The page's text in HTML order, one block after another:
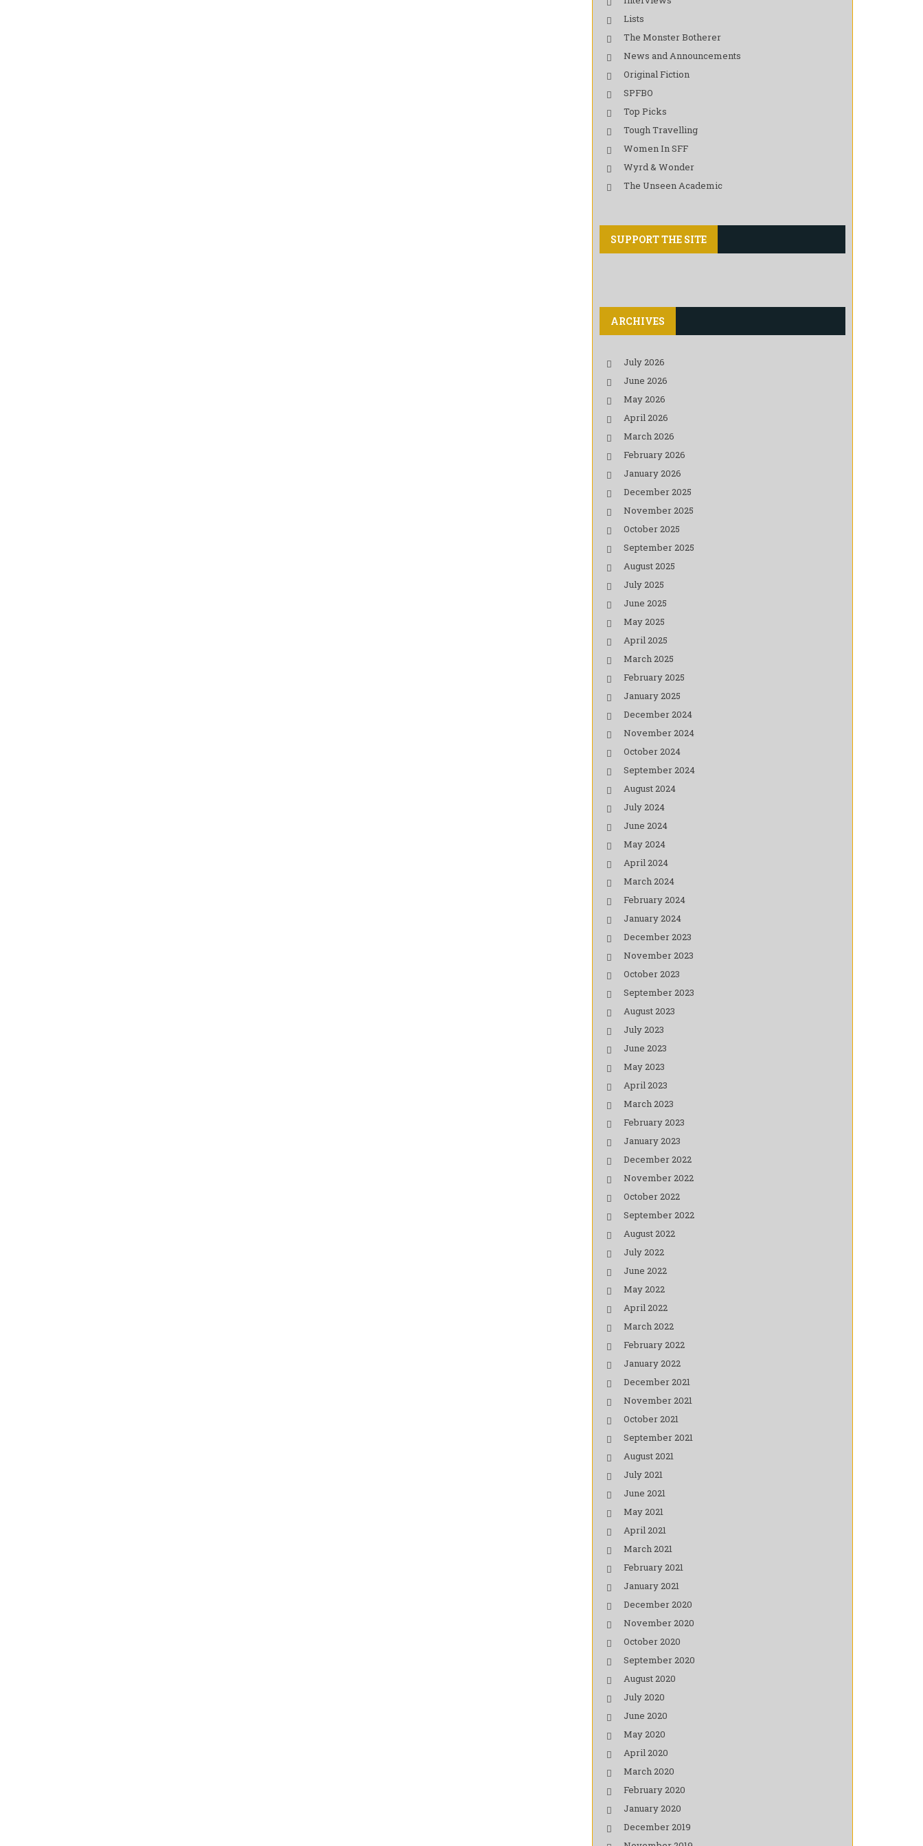
Lists
The Monster Botherer
News and Announcements
Original Fiction
SPFBO
Top Picks
Tough Travelling
Women In SFF
Wyrd & Wonder
The Unseen Academic
SUPPORT THE SITE
ARCHIVES
July 2026
June 2026
May 2026
April 2026
March 2026
February 2026
January 2026
December 2025
November 2025
October 2025
September 2025
August 2025
July 2025
June 2025
May 2025
April 2025
March 2025
February 2025
January 2025
December 2024
November 2024
October 2024
September 2024
August 2024
July 2024
June 2024
May 2024
April 2024
March 2024
February 2024
January 2024
December 2023
November 2023
October 2023
September 2023
August 2023
July 2023
June 2023
May 2023
April 2023
March 2023
February 2023
January 2023
December 2022
November 2022
October 2022
September 2022
August 2022
July 2022
June 2022
May 2022
April 2022
March 2022
February 2022
January 2022
December 2021
November 2021
October 2021
September 2021
August 2021
July 2021
June 2021
May 2021
April 2021
March 2021
February 2021
January 2021
December 2020
November 2020
October 2020
September 2020
August 2020
July 2020
June 2020
May 2020
April 2020
March 2020
February 2020
January 2020
December 2019